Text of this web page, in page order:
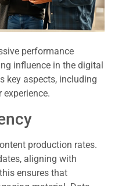
performance
influence in the digital
key aspects, including
experience.
production rates.
aligning with
ensures that